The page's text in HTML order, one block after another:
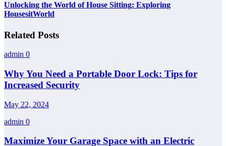
Unlocking the World of House Sitting: Exploring
HousesitWorld
Related Posts
admin 0
Why You Need a Portable Door Lock: Tips for
Increased Security
May 22, 2024
admin 0
Maximize Your Garage Space with an Electric